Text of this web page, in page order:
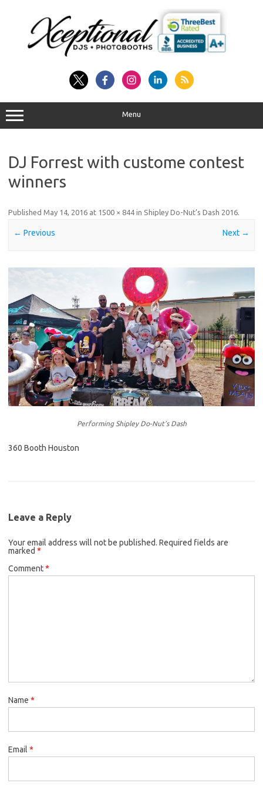
Menu
DJ Forrest with custome contest
winners
Published May 14, 2016 at 1500 × 844 in Shipley Do-Nut’s Dash 2016
← Previous Next →
Performing Shipley Do-Nut’s Dash
360 Booth Houston
Leave a Reply
Your email address will not be published. Required fields are
marked *
Comment*
Name *
Email *